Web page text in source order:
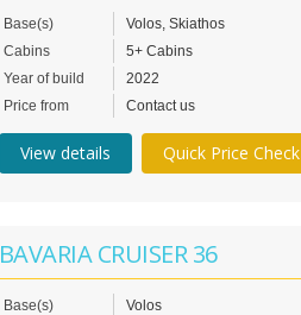
Base(s)
Volos, Skiathos
Cabins
5+ Cabins
Year of build
2022
Price from
Contact us
View details Quick Price Check
BAVARIA CRUISER 36
Base(s)
Volos